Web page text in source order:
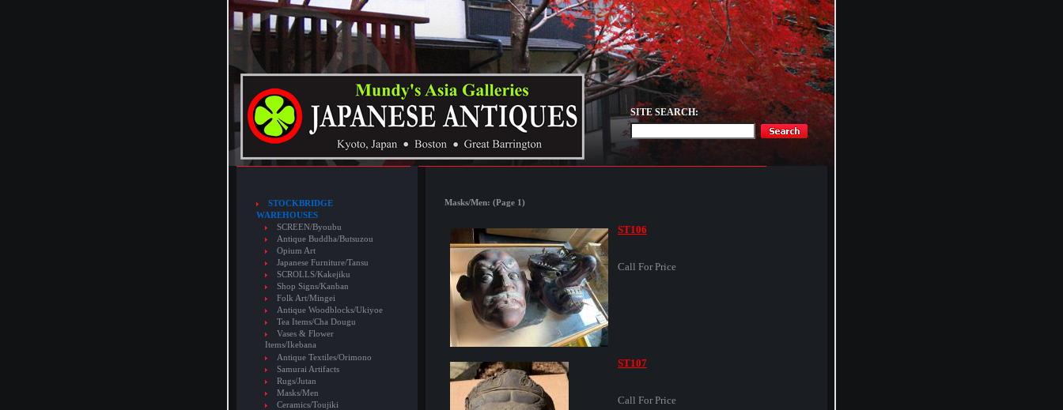
SITE SEARCH:
STOCKBRIDGE
WAREHOUSES
SCREEN/Byoubu
Antique Buddha/Butsuzou
Opium Art
Japanese Furniture/Tansu
SCROLLS/Kakejiku
Shop Signs/Kanban
Folk Art/Mingei
Antique Woodblocks/Ukiyoe
Tea Items/Cha Dougu
Vases & Flower
Items/Ikebana
Antique Textiles/Orimono
Samurai Artifacts
Rugs/Jutan
Masks/Men
Ceramics/Toujiki
Masks/Men: (Page 1)
ST106
Call For Price
ST107
Call For Price